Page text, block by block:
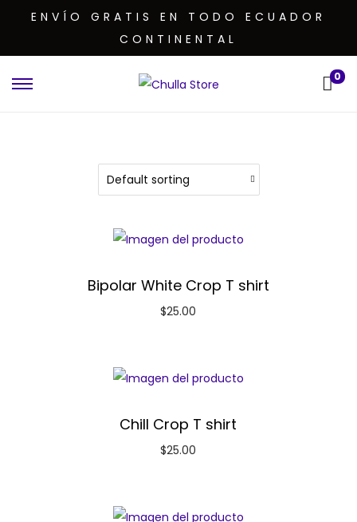
ENVÍO GRATIS EN TODO ECUADOR
CONTINENTAL
0
Bipolar White Crop T shirt
$25.00
Chill Crop T shirt
$25.00